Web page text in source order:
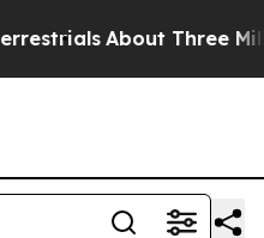
About Three